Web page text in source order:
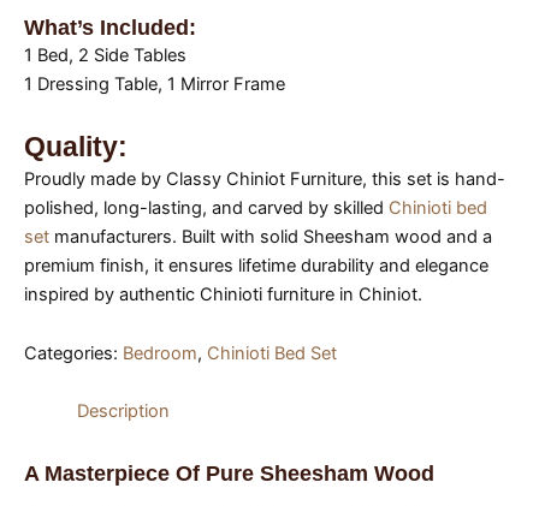
What’s Included:
1 Bed, 2 Side Tables
1 Dressing Table, 1 Mirror Frame
Quality:
Proudly made by Classy Chiniot Furniture, this set is hand-
polished, long-lasting, and carved by skilled Chinioti bed
set manufacturers. Built with solid Sheesham wood and a
premium finish, it ensures lifetime durability and elegance
inspired by authentic Chinioti furniture in Chiniot.
Categories: Bedroom, Chinioti Bed Set
Description
A Masterpiece Of Pure Sheesham Wood